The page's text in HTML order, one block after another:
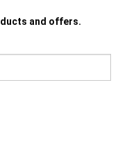
and offers.